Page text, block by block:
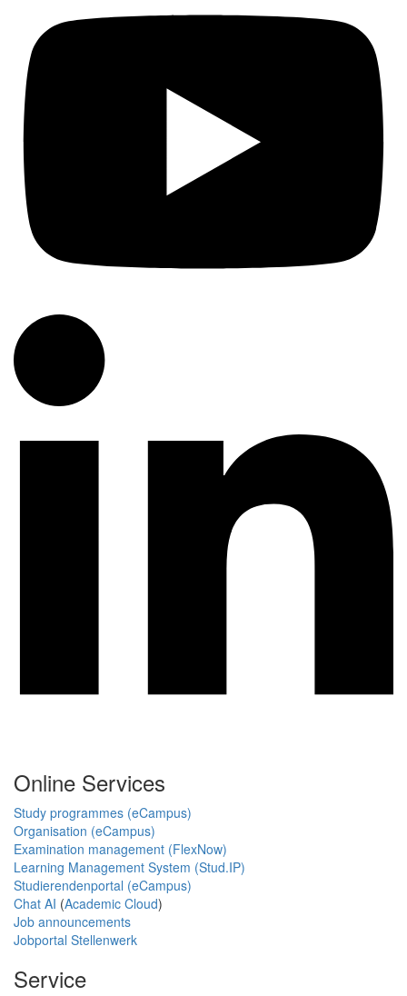
Online Services
Study programmes (eCampus)
Organisation (eCampus)
Examination management (FlexNow)
Learning Management System (Stud.IP)
Studierendenportal (eCampus)
Chat AI (Academic Cloud)
Job announcements
Jobportal Stellenwerk
Service